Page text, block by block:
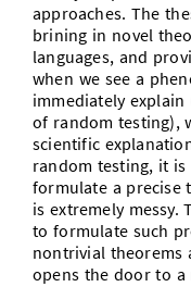
approaches. The
brining in novel
languages, and
when we see a
immediately
of random testing),
scientific
random testing, it
formulate a precise
is extremely messy.
to formulate such
nontrivial theorems
opens the door to a